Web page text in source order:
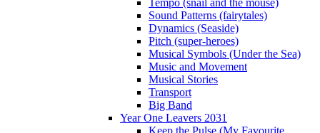
Sound Patterns (fairytales)
Dynamics (Seaside)
Pitch (super-heroes)
Musical Symbols (Under the Sea)
Music and Movement
Musical Stories
Transport
Big Band
Year One Leavers 2031
Keep the Pulse (My Favourite